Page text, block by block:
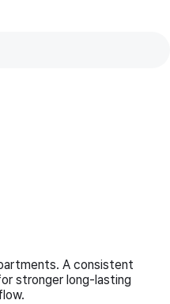
A consistent
stronger long-lasting